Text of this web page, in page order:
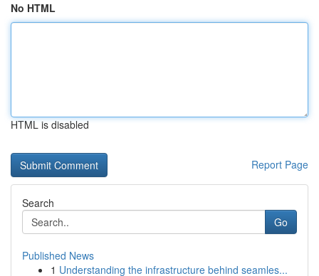
No HTML
HTML is disabled
Report Page
Search
Go
Published News
1 Understanding the infrastructure behind seamles...